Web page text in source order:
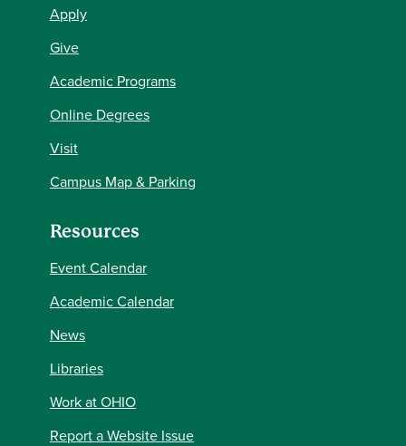
Apply
Give
Academic Programs
Online Degrees
Visit
Campus Map & Parking
Resources
Event Calendar
Academic Calendar
News
Libraries
Work at OHIO
Report a Website Issue